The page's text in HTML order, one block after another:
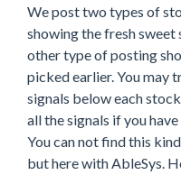
We post two types of
showing the fresh
other type of posting
picked earlier. You may
signals below each
all the signals if you
You can not find this
but here with AbleSys.